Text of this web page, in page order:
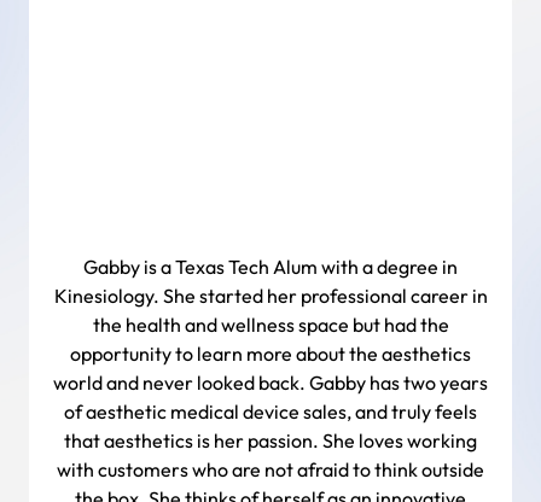
Gabby is a Texas Tech Alum with a degree in
Kinesiology. She started her professional career in
the health and wellness space but had the
opportunity to learn more about the aesthetics
world and never looked back. Gabby has two years
of aesthetic medical device sales, and truly feels
that aesthetics is her passion. She loves working
with customers who are not afraid to think outside